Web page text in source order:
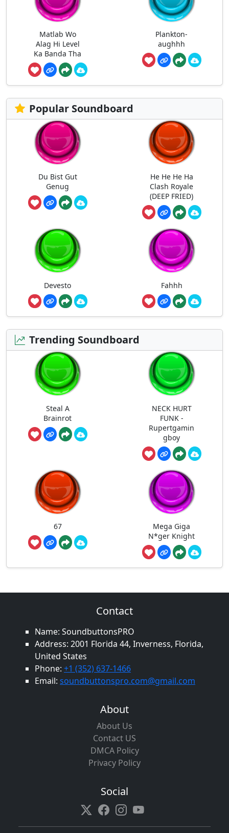
Matlab Wo
Alag Hi Level
Ka Banda Tha
Plankton-
aughhh
Popular Soundboard
Du Bist Gut
Genug
He He He Ha
Clash Royale
(DEEP FRIED)
Devesto Fahhh
Trending Soundboard
Steal A
Brainrot
NECK HURT
FUNK -
Rupertgamin
gboy
67
Mega Giga
N*ger Knight
Contact
Name: SoundbuttonsPRO
Address: 2001 Florida 44, Inverness, Florida,
United States
Phone: +1 (352) 637-1466
Email: soundbuttonspro.com@gmail.com
About
About Us
Contact US
DMCA Policy
Privacy Policy
Social